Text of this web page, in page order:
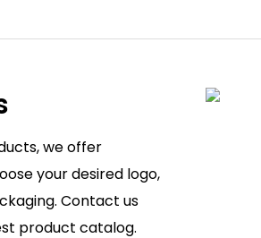
we offer
your desired logo,
Contact us
product catalog.